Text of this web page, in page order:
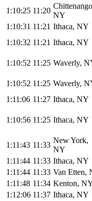
1:10:25 11:20
NY
1:10:31 11:21 Ithaca, NY
1:10:32 11:21 Ithaca, NY
1:10:52 11:25 Waverly,
1:10:52 11:25 Waverly,
1:11:06 11:27 Ithaca, NY
1:10:56 11:25 Ithaca, NY
1:11:43 11:33
New York,
NY
1:11:44 11:33 Ithaca, NY
1:11:44 11:33 Van Etten,
1:11:48 11:34 Kenton,
1:12:06 11:37 Ithaca, NY